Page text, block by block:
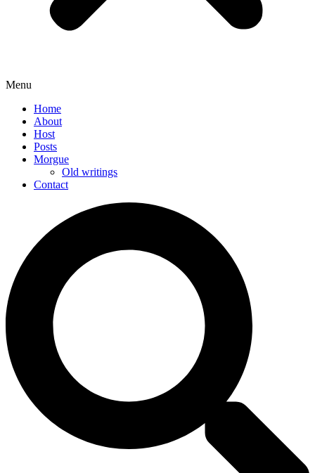
Menu
Home
About
Host
Posts
Morgue
Old writings
Contact